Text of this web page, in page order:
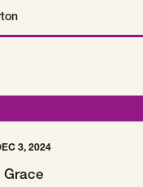
3, 2024
Grace